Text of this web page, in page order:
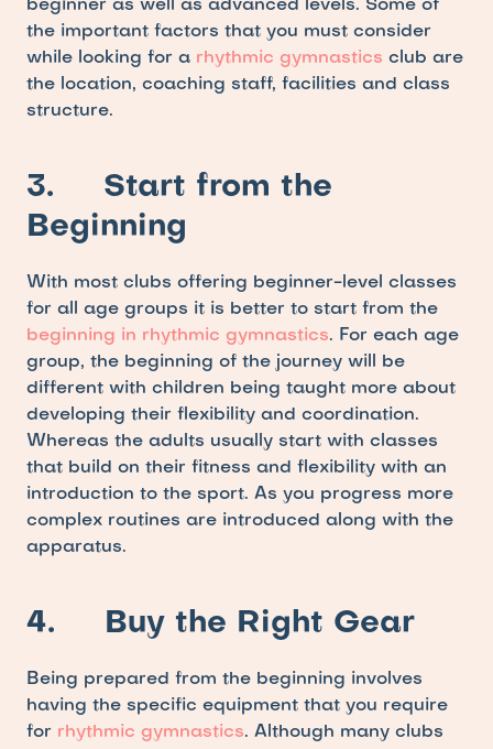
beginner as well as advanced levels. Some of
the important factors that you must consider
while looking for a rhythmic gymnastics club are
the location, coaching staff, facilities and class
structure.
3.     Start from the
Beginning
With most clubs offering beginner-level classes
for all age groups it is better to start from the
beginning in rhythmic gymnastics. For each age
group, the beginning of the journey will be
different with children being taught more about
developing their flexibility and coordination.
Whereas the adults usually start with classes
that build on their fitness and flexibility with an
introduction to the sport. As you progress more
complex routines are introduced along with the
apparatus.
4.     Buy the Right Gear
Being prepared from the beginning involves
having the specific equipment that you require
for rhythmic gymnastics. Although many clubs